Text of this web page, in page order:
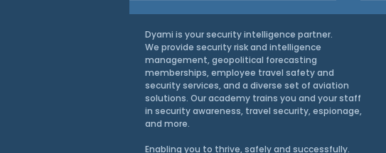
Intel Brief: How the EU’s
Dyami is your security intelligence partner.
We provide security risk and intelligence
management, geopolitical forecasting
memberships, employee travel safety and
security services, and a diverse set of aviation
solutions. Our academy trains you and your staff
in security awareness, travel security, espionage,
and more.
Enabling you to thrive, safely and successfully.